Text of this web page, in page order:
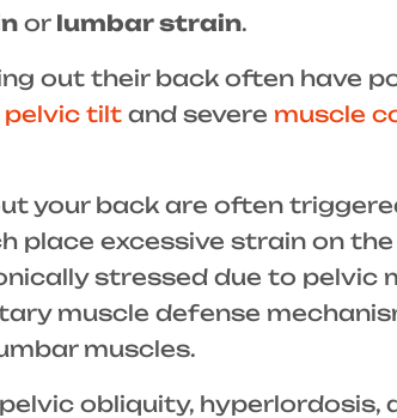
or lumbar strain.
out their back often have
pelvic tilt and severe muscle
your back are often
place excessive strain on
stressed due to pelvic
muscle defense
muscles.
obliquity, hyperlordosis,